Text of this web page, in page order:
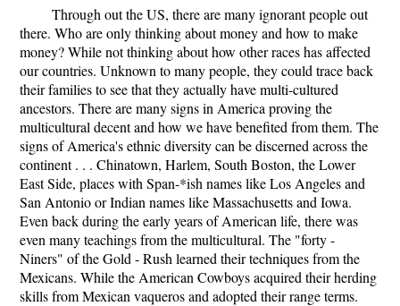
Through out the US, there are many ignorant people out
there. Who are only thinking about money and how to make
money? While not thinking about how other races has affected
our countries. Unknown to many people, they could trace back
their families to see that they actually have multi-cultured
ancestors. There are many signs in America proving the
multicultural decent and how we have benefited from them. The
signs of America's ethnic diversity can be discerned across the
continent . . . Chinatown, Harlem, South Boston, the Lower
East Side, places with Span-*ish names like Los Angeles and
San Antonio or Indian names like Massachusetts and Iowa.
Even back during the early years of American life, there was
even many teachings from the multicultural. The "forty -
Niners" of the Gold - Rush learned their techniques from the
Mexicans. While the American Cowboys acquired their herding
skills from Mexican vaqueros and adopted their range terms.